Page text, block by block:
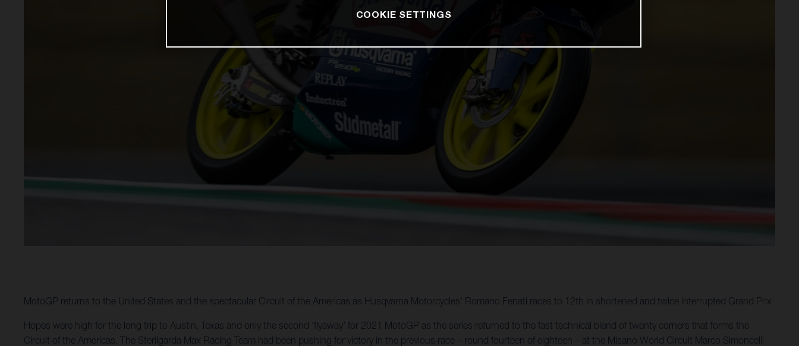
MotoGP returns to the United States and the spectacular Circuit of the Americas as Husqvarna Motorcycles’ Romano Fenati races to 12th in shortened and twice interrupted Grand Prix
Hopes were high for the long trip to Austin, Texas and only the second ‘flyaway’ for 2021 MotoGP as the series returned to the fast technical blend of twenty corners that forms the
Circuit of the Americas. The Sterilgarda Max Racing Team had been pushing for victory in the previous race – round fourteen of eighteen – at the Misano World Circuit Marco Simoncelli
COOKIE SETTINGS